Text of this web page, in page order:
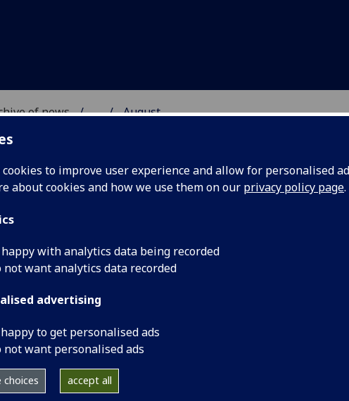
cookies to improve user experience and allow for personalised
about cookies and how we use them on our privacy policy page.
with analytics data being recorded
not want analytics data recorded
advertising
happy to get personalised ads
not want personalised ads
choices accept all
of news ... August
duration,
& frequency of
activity may
failure risk
2022
A six-
the
or